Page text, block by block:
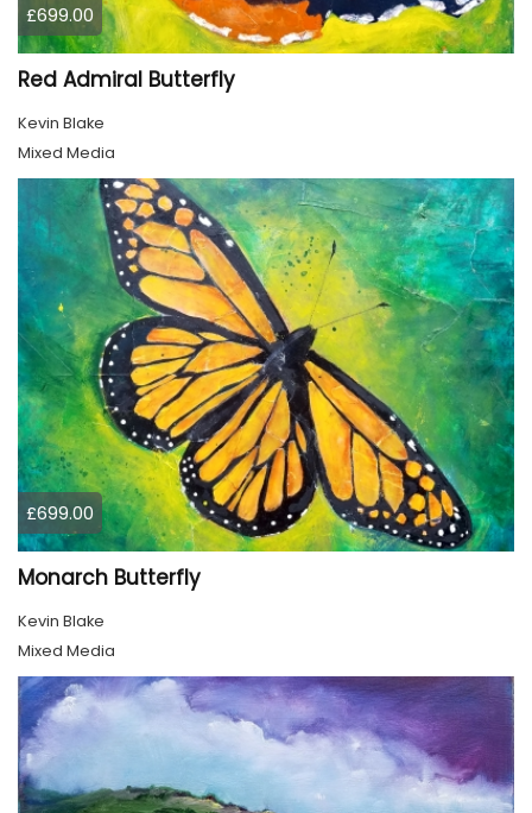
£699.00
Red Admiral Butterfly
Kevin Blake
Mixed Media
£699.00
Monarch Butterfly
Kevin Blake
Mixed Media